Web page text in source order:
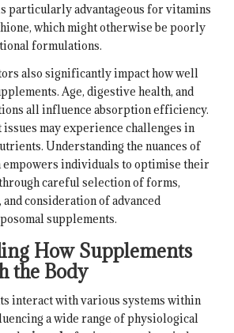
particularly advantageous for vitamins
which might otherwise be poorly
formulations.
also significantly impact how well
Age, digestive health, and
all influence absorption efficiency.
may experience challenges in
Understanding the nuances of
individuals to optimise their
careful selection of forms,
consideration of advanced
supplements.
How Supplements
the Body
interact with various systems within
a wide range of physiological